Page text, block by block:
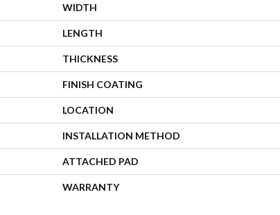
WIDTH
LENGTH
THICKNESS
FINISH COATING
LOCATION
INSTALLATION METHOD
ATTACHED PAD
WARRANTY